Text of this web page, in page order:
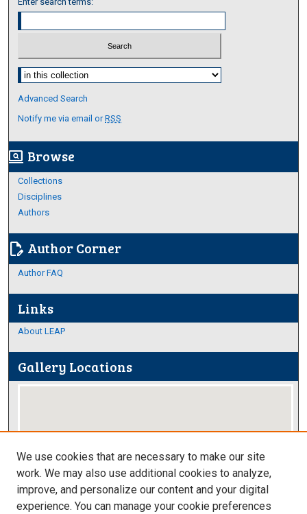
Select context to search:
Advanced Search
Notify me via email orRSS
screen_search_desktop Browse
Collections
Disciplines
Authors
edit_document Author Corner
Author FAQ
Links
About LEAP
Gallery Locations
View gallery on map
We use cookies that are necessary to make our site
work. We may also use additional cookies to analyze,
improve, and personalize our content and your digital
experience. You can manage your cookie preferences